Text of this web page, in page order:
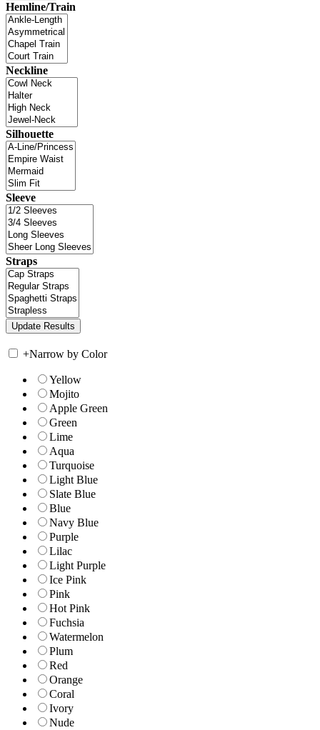
Hemline/Train
Neckline
Silhouette
Sleeve
Straps
+Narrow by Color
Yellow
Mojito
Apple Green
Green
Lime
Aqua
Turquoise
Light Blue
Slate Blue
Blue
Navy Blue
Purple
Lilac
Light Purple
Ice Pink
Pink
Hot Pink
Fuchsia
Watermelon
Plum
Red
Orange
Coral
Ivory
Nude